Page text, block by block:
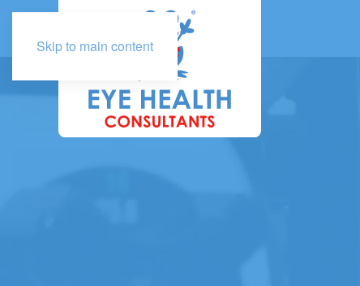
Skip to main content